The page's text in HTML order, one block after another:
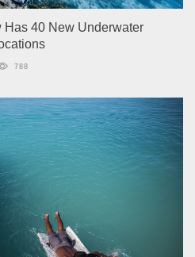
Has 40 New Underwater
788